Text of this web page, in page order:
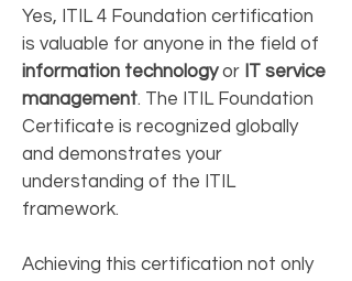
Yes, ITIL 4 Foundation certification
is valuable for anyone in the field of
information technologyor IT service
management. The ITIL Foundation
Certificate is recognized globally
and demonstrates your
understanding of the ITIL
framework.
Achieving this certification not only